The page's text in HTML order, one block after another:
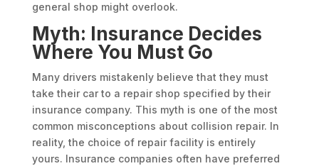
general shop might overlook.
Myth: Insurance Decides
Where You Must Go
Many drivers mistakenly believe that they must
take their car to a repair shop specified by their
insurance company. This myth is one of the most
common misconceptions about collision repair. In
reality, the choice of repair facility is entirely
yours. Insurance companies often have preferred